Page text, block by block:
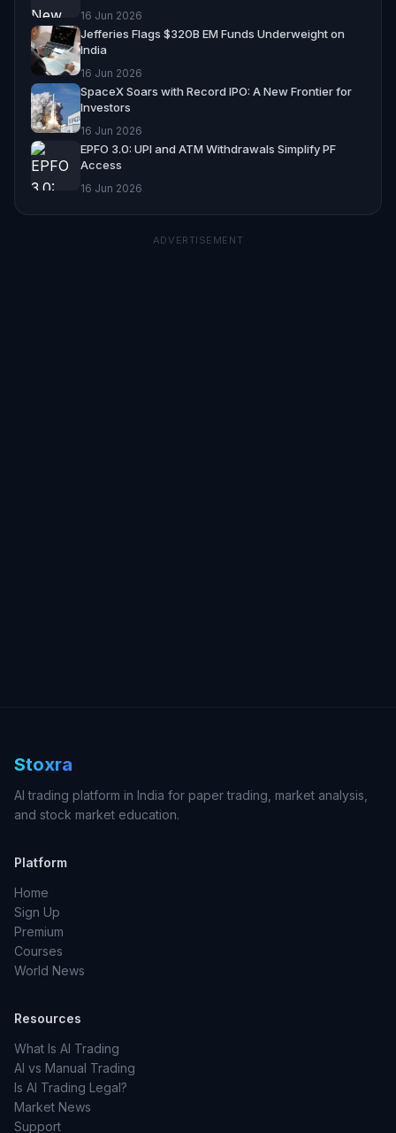
16 Jun 2026
Jefferies Flags $320B EM Funds Underweight on
India
16 Jun 2026
SpaceX Soars with Record IPO: A New Frontier for
Investors
16 Jun 2026
EPFO 3.0: UPI and ATM Withdrawals Simplify PF
Access
16 Jun 2026
ADVERTISEMENT
Stoxra
AI trading platform in India for paper trading, market analysis,
and stock market education.
Platform
Home
Sign Up
Premium
Courses
World News
Resources
What Is AI Trading
AI vs Manual Trading
Is AI Trading Legal?
Market News
Support